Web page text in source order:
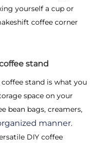
yourself a cup or
coffee corner
stand
stand is what you
space on your
bean bags, creamers,
manner.
DIY coffee